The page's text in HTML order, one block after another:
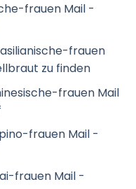
frauen Mail -
frauen
zu finden
frauen Mail
frauen Mail -
frauen Mail -